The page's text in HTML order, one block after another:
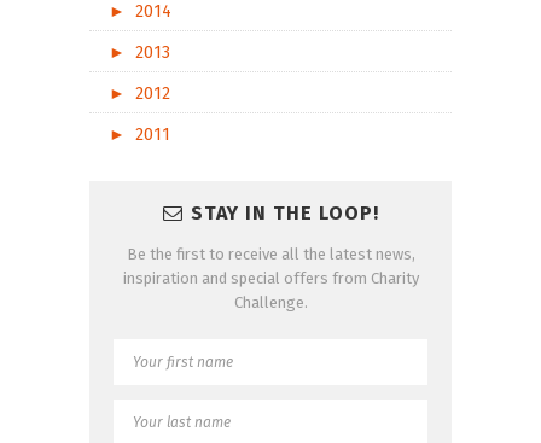
►
2014
►
2013
►
2012
►
2011
STAY IN THE LOOP!
Be the first to receive all the latest news,
inspiration and special offers from Charity
Challenge.